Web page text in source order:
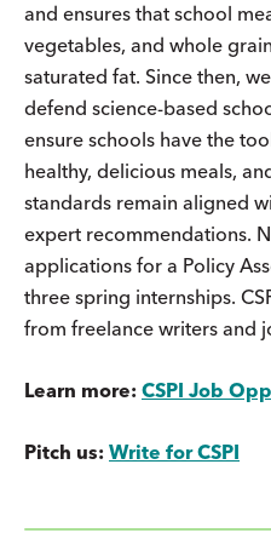
and ensures that school
vegetables, and whole
saturated fat. Since then,
defend science-based
ensure schools have the
healthy, delicious meals,
standards remain aligned
expert recommendations.
applications for a Policy
three spring internships.
from freelance writers and
Learn more: CSPI Job
Pitch us: Write for CSPI